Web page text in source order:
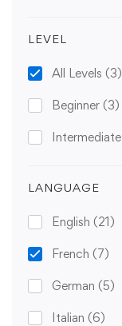
LEVEL
All Levels (3)
Beginner (3)
Intermediate
LANGUAGE
English (21)
French (7)
German (5)
Italian (6)